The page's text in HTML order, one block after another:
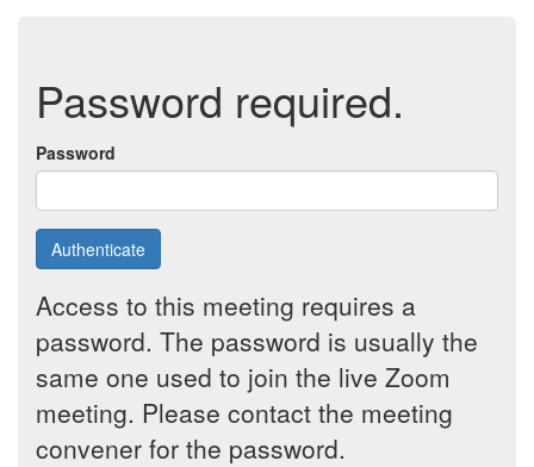
Password required.
Password
Authenticate
Access to this meeting requires a
password. The password is usually the
same one used to join the live Zoom
meeting. Please contact the meeting
convener for the password.